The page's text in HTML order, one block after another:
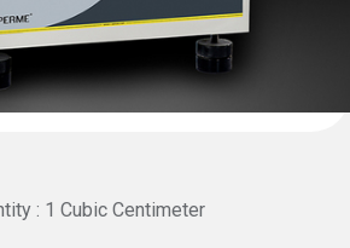
: 1 Cubic Centimeter